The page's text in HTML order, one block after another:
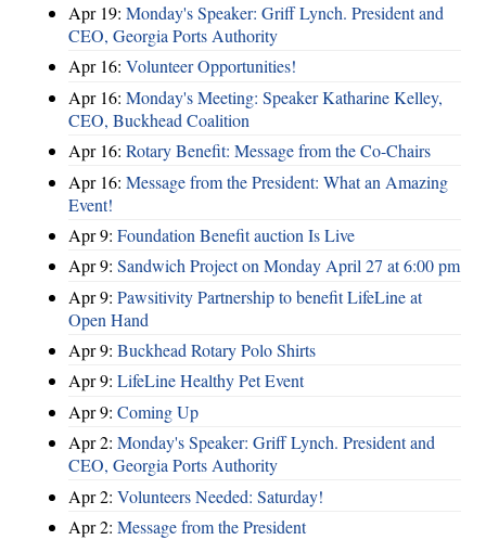
Apr 19: Monday's Speaker: Griff Lynch. President and
CEO, Georgia Ports Authority
Apr 16: Volunteer Opportunities!
Apr 16: Monday's Meeting: Speaker Katharine Kelley,
CEO, Buckhead Coalition
Apr 16: Rotary Benefit: Message from the Co-Chairs
Apr 16: Message from the President: What an Amazing
Event!
Apr 9: Foundation Benefit auction Is Live
Apr 9: Sandwich Project on Monday April 27 at 6:00 pm
Apr 9: Pawsitivity Partnership to benefit LifeLine at
Open Hand
Apr 9: Buckhead Rotary Polo Shirts
Apr 9: LifeLine Healthy Pet Event
Apr 9: Coming Up
Apr 2: Monday's Speaker: Griff Lynch. President and
CEO, Georgia Ports Authority
Apr 2: Volunteers Needed: Saturday!
Apr 2: Message from the President